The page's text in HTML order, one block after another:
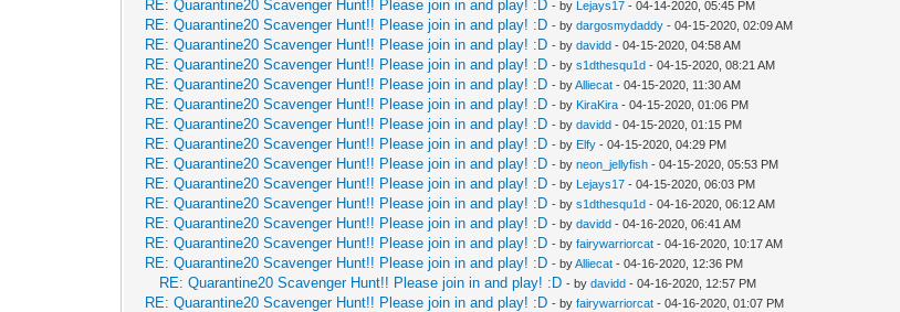
RE: Quarantine20 Scavenger Hunt!! Please join in and play! :D - by Lejays17 - 04-14-2020, 05:45 PM
RE: Quarantine20 Scavenger Hunt!! Please join in and play! :D - bydargosmydaddy - 04-15-2020, 02:09 AM
RE: Quarantine20 Scavenger Hunt!! Please join in and play! :D - bydavidd - 04-15-2020, 04:58 AM
RE: Quarantine20 Scavenger Hunt!! Please join in and play! :D - bys1dthesqu1d - 04-15-2020, 08:21 AM
RE: Quarantine20 Scavenger Hunt!! Please join in and play! :D - byAlliecat - 04-15-2020, 11:30 AM
RE: Quarantine20 Scavenger Hunt!! Please join in and play! :D - by KiraKira - 04-15-2020, 01:06 PM
RE: Quarantine20 Scavenger Hunt!! Please join in and play! :D - bydavidd - 04-15-2020, 01:15 PM
RE: Quarantine20 Scavenger Hunt!! Please join in and play! :D - by Elfy - 04-15-2020, 04:29 PM
RE: Quarantine20 Scavenger Hunt!! Please join in and play! :D - byneon_jellyfish - 04-15-2020, 05:53 PM
RE: Quarantine20 Scavenger Hunt!! Please join in and play! :D - by Lejays17 - 04-15-2020, 06:03 PM
RE: Quarantine20 Scavenger Hunt!! Please join in and play! :D - bys1dthesqu1d - 04-16-2020, 06:12 AM
RE: Quarantine20 Scavenger Hunt!! Please join in and play! :D - bydavidd - 04-16-2020, 06:41 AM
RE: Quarantine20 Scavenger Hunt!! Please join in and play! :D - byfairywarriorcat - 04-16-2020, 10:17 AM
RE: Quarantine20 Scavenger Hunt!! Please join in and play! :D - byAlliecat - 04-16-2020, 12:36 PM
RE: Quarantine20 Scavenger Hunt!! Please join in and play! :D - bydavidd - 04-16-2020, 12:57 PM
RE: Quarantine20 Scavenger Hunt!! Please join in and play! :D - byfairywarriorcat - 04-16-2020, 01:07 PM